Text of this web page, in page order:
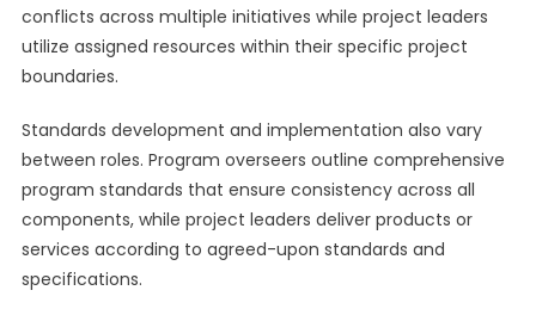
conflicts across multiple initiatives while project leaders
utilize assigned resources within their specific project
boundaries.
Standards development and implementation also vary
between roles. Program overseers outline comprehensive
program standards that ensure consistency across all
components, while project leaders deliver products or
services according to agreed-upon standards and
specifications.